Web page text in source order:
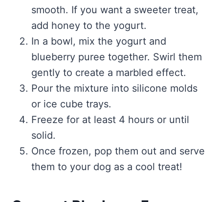
smooth. If you want a sweeter treat,
add honey to the yogurt.
In a bowl, mix the yogurt and
blueberry puree together. Swirl them
gently to create a marbled effect.
Pour the mixture into silicone molds
or ice cube trays.
Freeze for at least 4 hours or until
solid.
Once frozen, pop them out and serve
them to your dog as a cool treat!